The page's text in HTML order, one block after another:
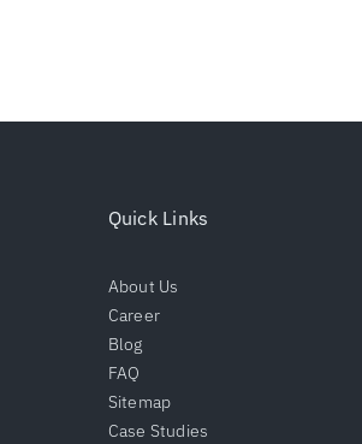
Quick Links
About Us
Career
Blog
FAQ
Sitemap
Case Studies